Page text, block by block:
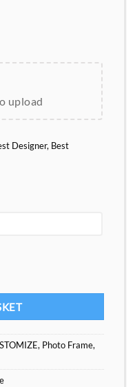
upload
Designer, Best
, Photo Frame,